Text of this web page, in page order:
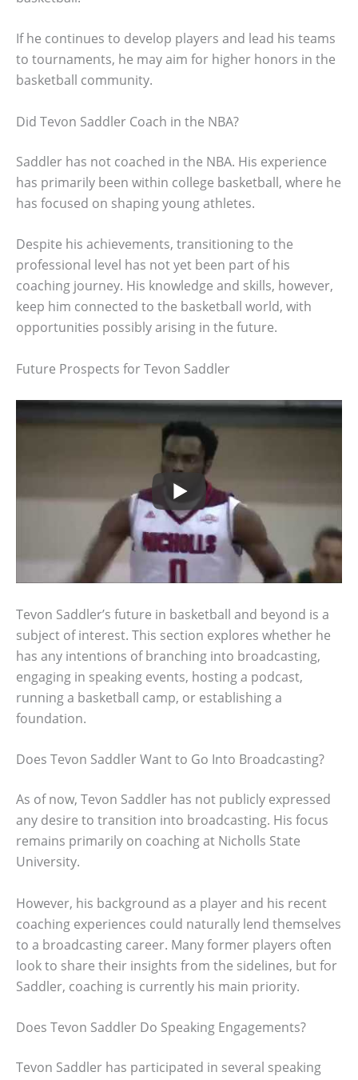
If he continues to develop players and lead his teams
to tournaments, he may aim for higher honors in the
basketball community.
Did Tevon Saddler Coach in the NBA?
Saddler has not coached in the NBA. His experience
has primarily been within college basketball, where he
has focused on shaping young athletes.
Despite his achievements, transitioning to the
professional level has not yet been part of his
coaching journey. His knowledge and skills, however,
keep him connected to the basketball world, with
opportunities possibly arising in the future.
Future Prospects for Tevon Saddler
Tevon Saddler’s future in basketball and beyond is a
subject of interest. This section explores whether he
has any intentions of branching into broadcasting,
engaging in speaking events, hosting a podcast,
running a basketball camp, or establishing a
foundation.
Does Tevon Saddler Want to Go Into Broadcasting?
As of now, Tevon Saddler has not publicly expressed
any desire to transition into broadcasting. His focus
remains primarily on coaching at Nicholls State
University.
However, his background as a player and his recent
coaching experiences could naturally lend themselves
to a broadcasting career. Many former players often
look to share their insights from the sidelines, but for
Saddler, coaching is currently his main priority.
Does Tevon Saddler Do Speaking Engagements?
Tevon Saddler has participated in several speaking